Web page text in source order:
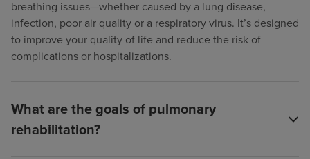
breathing issues—whether caused by a lung disease,
infection, poor air quality or a respiratory virus. It’s designed
to improve your quality of life and reduce the risk of
complications or hospitalizations.
What are the goals of pulmonary
rehabilitation?